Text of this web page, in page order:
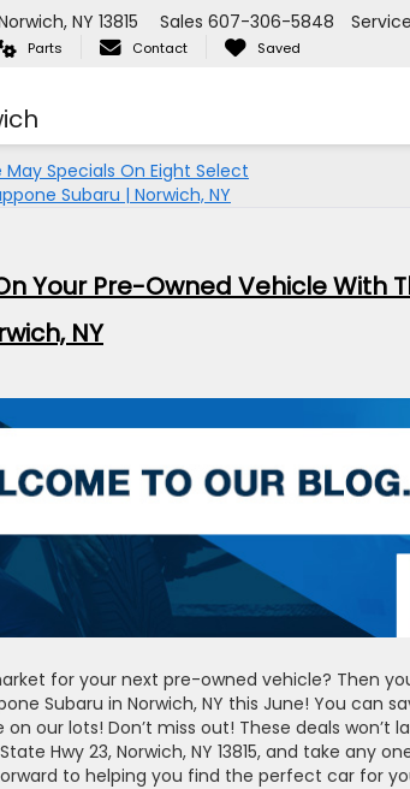
NY 13815 Service
Sales 607-306-5848
Parts Contact Saved
Specials On Eight Select
Subaru | Norwich, NY
Your Pre-Owned Vehicle With
NY
for your next pre-owned vehicle? Then
Subaru in Norwich, NY this June! You can
on our lots! Don’t miss out! These deals
Hwy 23, Norwich, NY 13815, and take any
to helping you find the perfect car for